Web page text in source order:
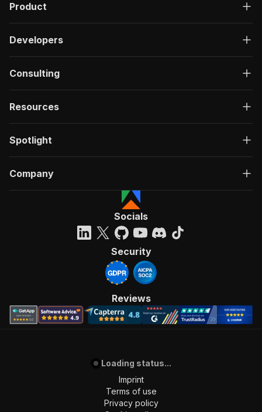
Product
Developers
Consulting
Resources
Spotlight
Company
Socials
Security
Reviews
Loading status...
Imprint
Terms of use
Privacy policy